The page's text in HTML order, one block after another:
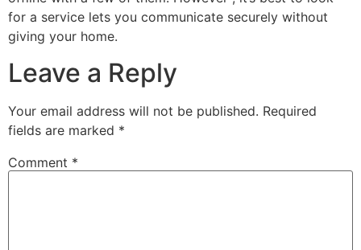
for a service lets you communicate securely without
giving your home.
Leave a Reply
Your email address will not be published. Required
fields are marked *
Comment *